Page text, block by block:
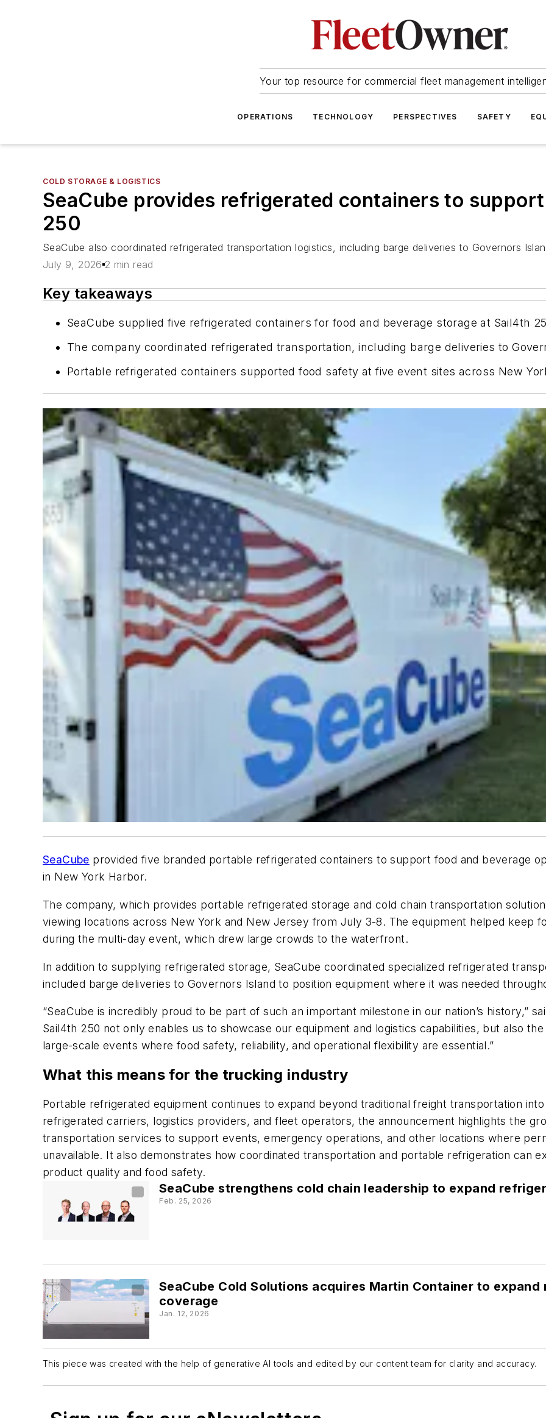
Your top resource for commercial fleet management
OPERATIONS TECHNOLOGY PERSPECTIVES SAFETY
COLD STORAGE & LOGISTICS
SeaCube provides refrigerated containers to
250
SeaCube also coordinated refrigerated transportation logistics, including barge deliveries to Governors
July 9, 2026 2 min read
Key takeaways
SeaCube supplied five refrigerated containers for food and beverage storage at Sail4th
The company coordinated refrigerated transportation, including barge deliveries to
Portable refrigerated containers supported food safety at five event sites across New
SeaCube provided five branded portable refrigerated containers to support food and beverage
in New York Harbor.
The company, which provides portable refrigerated storage and cold chain transportation
viewing locations across New York and New Jersey from July 3-8. The equipment helped keep
during the multi-day event, which drew large crowds to the waterfront.
In addition to supplying refrigerated storage, SeaCube coordinated specialized refrigerated
included barge deliveries to Governors Island to position equipment where it was needed
“SeaCube is incredibly proud to be part of such an important milestone in our nation’s history,”
Sail4th 250 not only enables us to showcase our equipment and logistics capabilities, but also
large-scale events where food safety, reliability, and operational flexibility are essential.”
What this means for the trucking industry
Portable refrigerated equipment continues to expand beyond traditional freight transportation
refrigerated carriers, logistics providers, and fleet operators, the announcement highlights the
transportation services to support events, emergency operations, and other locations where
unavailable. It also demonstrates how coordinated transportation and portable refrigeration can
product quality and food safety.
SeaCube strengthens cold chain leadership to expand
Feb. 25, 2026
SeaCube Cold Solutions acquires Martin Container to
coverage
Jan. 12, 2026
This piece was created with the help of generative AI tools and edited by our content team for clarity and accuracy.